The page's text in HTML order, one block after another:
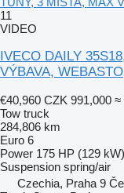
11
VIDEO
IVECO DAILY
VÝBAVA,
€40,960 CZK 991,000 ≈
Tow truck
284,806 km
Euro 6
Power 175 HP (129 kW)
Suspension spring/air
Czechia, Praha 9